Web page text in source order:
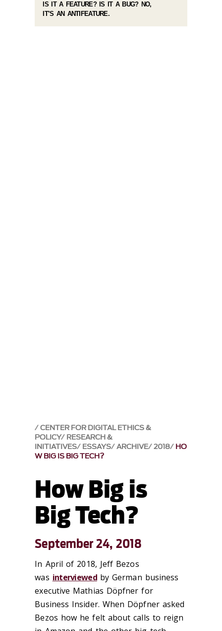
CENTER FOR DIGITAL ETHICS &
POLICY RESEARCH &
INITIATIVES ESSAYS ARCHIVE 2018 HO
W BIG IS BIG TECH?
How Big is
Big Tech?
September 24, 2018
In April of 2018, Jeff Bezos
was interviewedby German business
executive Mathias Döpfner for
Business Insider. When Döpfner asked
Bezos how he felt about calls to reign
IS IT A FEATURE? IS IT A BUG? NO,
IT’S AN ANTIFEATURE.